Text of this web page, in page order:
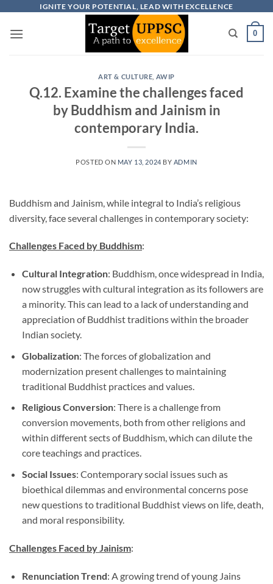
content
IGNITE YOUR POTENTIAL, LEAD WITH EXCELLENCE
0
ART & CULTURE AWIP
Q.12. Examine the challenges faced
by Buddhism and Jainism in
contemporary India.
POSTED ON MAY 13, 2024 BY ADMIN
Buddhism and Jainism, while integral to India’s religious
diversity, face several challenges in contemporary society:
Challenges Faced by Buddhism:
Cultural Integration: Buddhism, once widespread in India,
now struggles with cultural integration as its followers are
a minority. This can lead to a lack of understanding and
appreciation of Buddhist traditions within the broader
Indian society.
Globalization: The forces of globalization and
modernization present challenges to maintaining
traditional Buddhist practices and values.
Religious Conversion: There is a challenge from
conversion movements, both from other religions and
within different sects of Buddhism, which can dilute the
core teachings and practices.
Social Issues: Contemporary social issues such as
bioethical dilemmas and environmental concerns pose
new questions to traditional Buddhist views on life, death,
and moral responsibility.
Challenges Faced by Jainism:
Renunciation Trend: A growing trend of young Jains